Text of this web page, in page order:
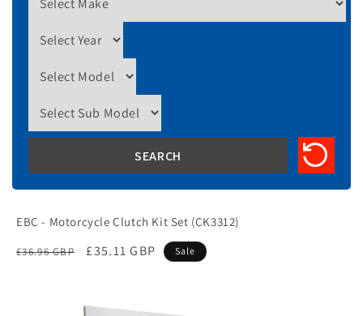
EBC - Motorcycle Clutch Kit Set (CK3312)
Regular
£36.96 GBP
Sale
£35.11 GBP Sale